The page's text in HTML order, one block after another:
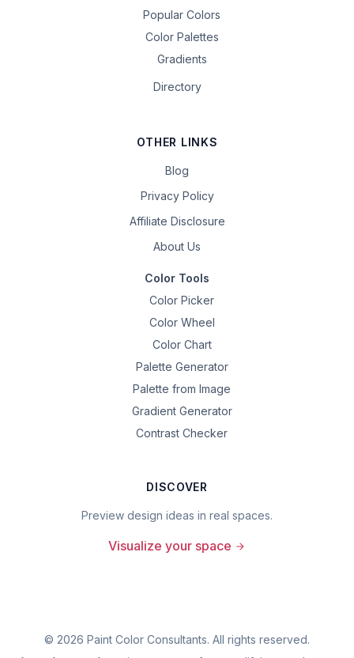
Popular Colors
Color Palettes
Gradients
Directory
OTHER LINKS
Blog
Privacy Policy
Affiliate Disclosure
About Us
Color Tools
Color Picker
Color Wheel
Color Chart
Palette Generator
Palette from Image
Gradient Generator
Contrast Checker
DISCOVER
Preview design ideas in real spaces.
Visualize your space
© 2026 Paint Color Consultants. All rights reserved.